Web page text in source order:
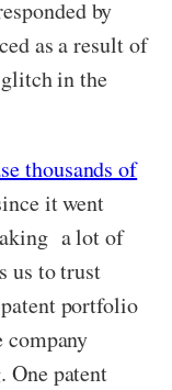
by
as a result of
in the
thousands of
it went
a lot of
us to trust
portfolio
One patent